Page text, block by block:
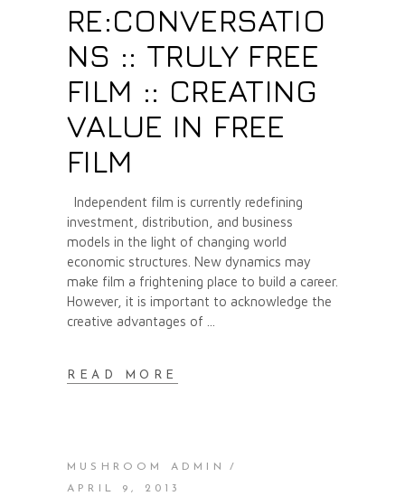
RE:CONVERSATIO
NS :: TRULY FREE
FILM :: CREATING
VALUE IN FREE
FILM
Independent film is currently redefining
investment, distribution, and business
models in the light of changing world
economic structures. New dynamics may
make film a frightening place to build a career.
However, it is important to acknowledge the
creative advantages of
READ MORE
MUSHROOM ADMIN
APRIL 9, 2013